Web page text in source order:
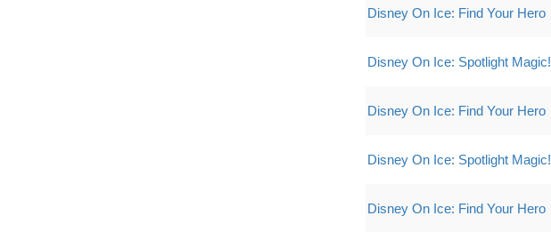
Disney On Ice: Find Your Hero
Disney On Ice: Spotlight Magic!
Disney On Ice: Find Your Hero
Disney On Ice: Spotlight Magic!
Disney On Ice: Find Your Hero